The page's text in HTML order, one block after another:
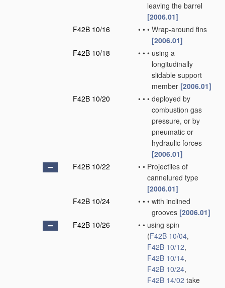
leaving the barrel
[2006.01]
F42B 10/16
• • • Wrap-around fins
[2006.01]
F42B 10/18
• • • using a
longitudinally
slidable support
member [2006.01]
F42B 10/20
• • • deployed by
combustion gas
pressure, or by
pneumatic or
hydraulic forces
[2006.01]
F42B 10/22
• • Projectiles of
cannelured type
[2006.01]
F42B 10/24
• • • with inclined
grooves [2006.01]
F42B 10/26
• • using spin
(F42B 10/04,
F42B 10/12,
F42B 10/14,
F42B 10/24,
F42B 14/02 take